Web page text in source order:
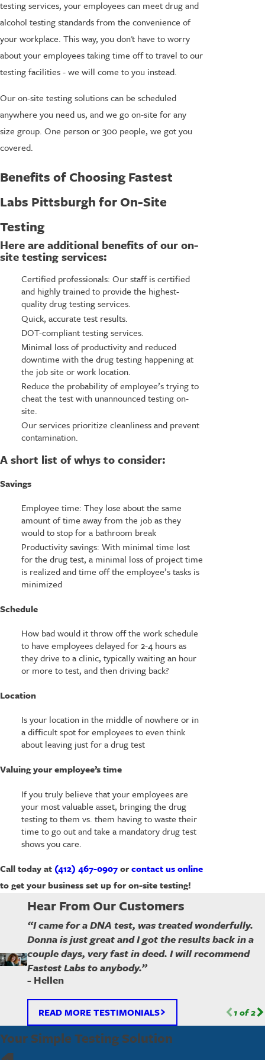
testing services, your employees can meet drug and
alcohol testing standards from the convenience of
your workplace. This way, you don't have to worry
about your employees taking time off to travel to our
testing facilities - we will come to you instead.
Our on-site testing solutions can be scheduled
anywhere you need us, and we go on-site for any
size group. One person or 300 people, we got you
covered.
Benefits of Choosing Fastest
Labs Pittsburgh for On-Site
Testing
Here are additional benefits of our on-
site testing services:
Certified professionals: Our staff is certified
and highly trained to provide the highest-
quality drug testing services.
Quick, accurate test results.
DOT-compliant testing services.
Minimal loss of productivity and reduced
downtime with the drug testing happening at
the job site or work location.
Reduce the probability of employee’s trying to
cheat the test with unannounced testing on-
site.
Our services prioritize cleanliness and prevent
contamination.
A short list of whys to consider:
Savings
Employee time: They lose about the same
amount of time away from the job as they
would to stop for a bathroom break
Productivity savings: With minimal time lost
for the drug test, a minimal loss of project time
is realized and time off the employee’s tasks is
minimized
Schedule
How bad would it throw off the work schedule
to have employees delayed for 2-4 hours as
they drive to a clinic, typically waiting an hour
or more to test, and then driving back?
Location
Is your location in the middle of nowhere or in
a difficult spot for employees to even think
about leaving just for a drug test
Valuing your employee’s time
If you truly believe that your employees are
your most valuable asset, bringing the drug
testing to them vs. them having to waste their
time to go out and take a mandatory drug test
shows you care.
Call today at (412) 467-0907orcontact us online
to get your business set up for on-site testing!
Hear From Our Customers
“I came for a DNA test, was treated wonderfully.
Donna is just great and I got the results back in a
couple days, very fast in deed. I will recommend
Fastest Labs to anybody.”
- Hellen
1of2
READ MORE TESTIMONIALS
Your Simple Testing Solution